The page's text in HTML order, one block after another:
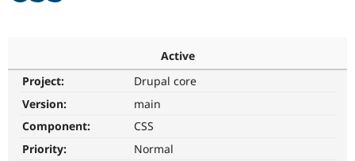
Support Drupal
Get Started
Active
Project:
Drupal core
Version:
main
Component:
CSS
Priority:
Normal